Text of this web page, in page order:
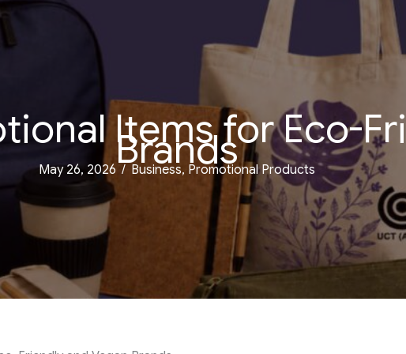
Items for Eco-
Brands
May 26, 2026 / Business, Promotional Products